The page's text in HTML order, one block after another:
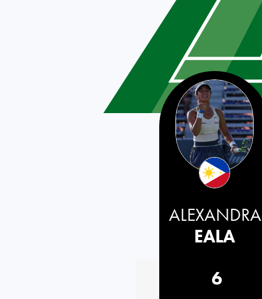
Philippines
ALEXANDRA
EALA
6